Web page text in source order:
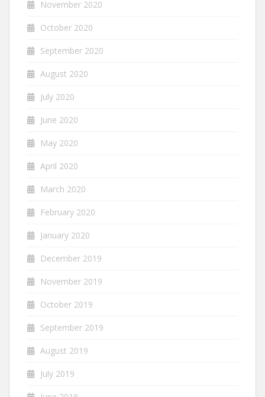
November 2020
October 2020
September 2020
August 2020
July 2020
June 2020
May 2020
April 2020
March 2020
February 2020
January 2020
December 2019
November 2019
October 2019
September 2019
August 2019
July 2019